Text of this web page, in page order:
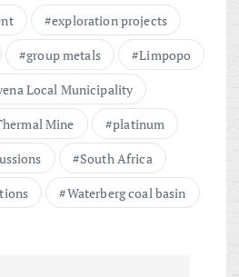
exploration projects
group metals
Limpopo
Local Municipality
Mine
platinum
South Africa
Waterberg coal basin